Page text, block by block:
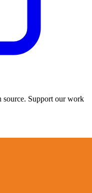
source. Support our work